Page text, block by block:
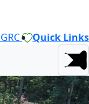
Quick Links